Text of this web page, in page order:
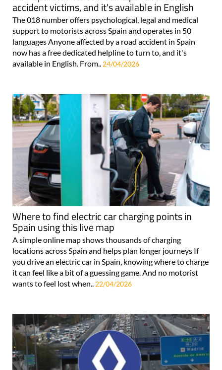
accident victims, and it's available in English
The 018 number offers psychological, legal and medical
support to motorists across Spain and operates in 50
languages Anyone affected by a road accident in Spain
now has a free dedicated helpline to turn to, and it's
available in English. From.. 24/04/2026
Where to find electric car charging points in
Spain using this live map
A simple online map shows thousands of charging
locations across Spain and helps plan longer journeys If
you drive an electric car in Spain, knowing where to charge
it can feel like a bit of a guessing game. And no motorist
wants to feel lost when..
22/04/2026